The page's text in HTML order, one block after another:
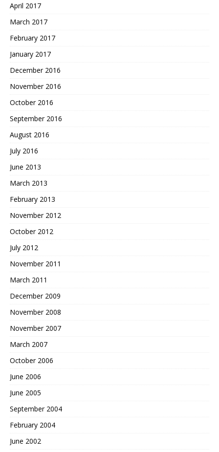
April 2017
March 2017
February 2017
January 2017
December 2016
November 2016
October 2016
September 2016
August 2016
July 2016
June 2013
March 2013
February 2013
November 2012
October 2012
July 2012
November 2011
March 2011
December 2009
November 2008
November 2007
March 2007
October 2006
June 2006
June 2005
September 2004
February 2004
June 2002